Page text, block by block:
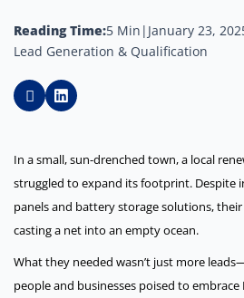
Reading Time:5 Min | January 23,
Lead Generation & Qualification
In a small, sun-drenched town, a local
struggled to expand its footprint. Despite
panels and battery storage solutions,
casting a net into an empty ocean.
What they needed wasn’t just more
people and businesses poised to